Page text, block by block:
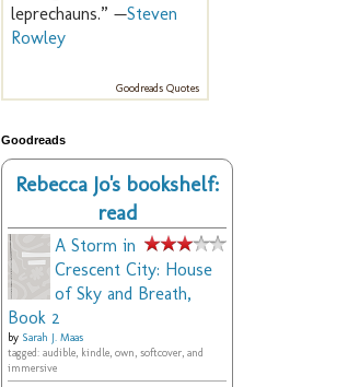
leprechauns.” —Steven
Rowley
Goodreads Quotes
Goodreads
Rebecca Jo's bookshelf:
read
A Storm in
Crescent City: House
of Sky and Breath,
Book 2
by Sarah J. Maas
tagged: audible, kindle, own, softcover, and
immersive